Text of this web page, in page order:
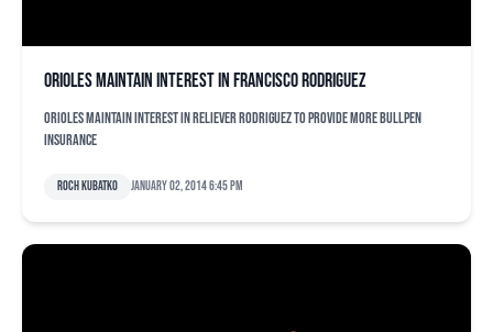
Orioles maintain interest in Francisco Rodriguez
Orioles maintain interest in reliever Rodriguez to provide more bullpen
insurance
Roch Kubatko January 02, 2014 6:45 pm